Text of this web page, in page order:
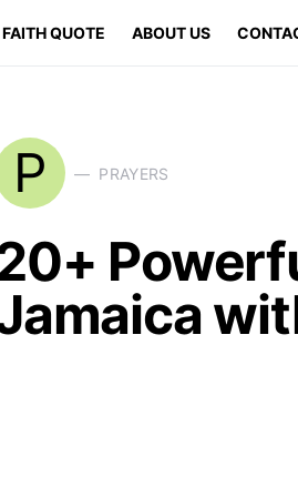
FAITH QUOTE ABOUT US
P PRAYERS